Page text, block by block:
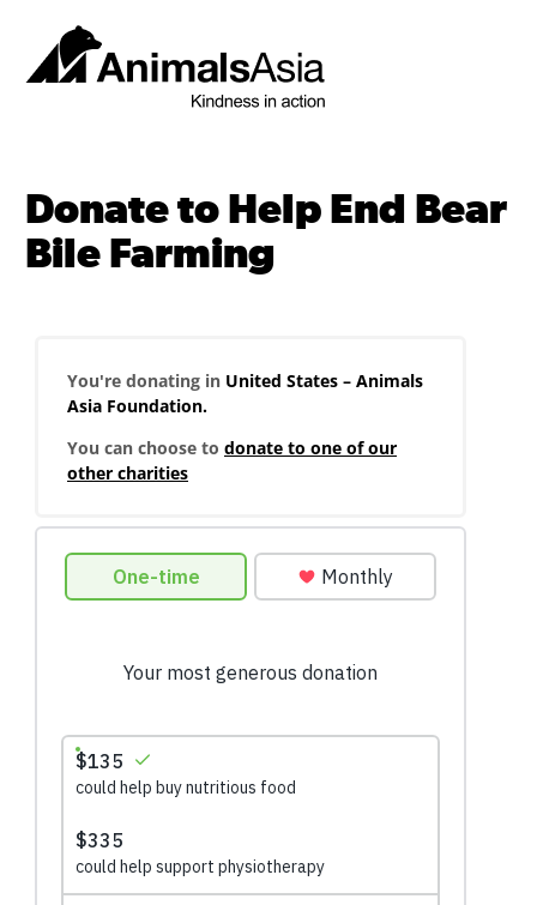
content
Donate to Help End Bear
Bile Farming
You're donating in United States – Animals
Asia Foundation.
You can choose to donate to one of our
other charities